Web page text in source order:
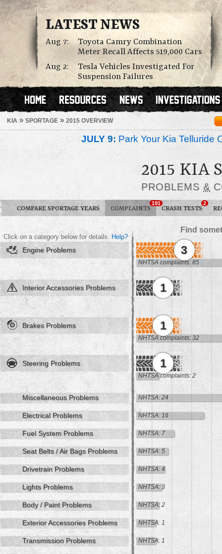
LATEST NEWS
Aug 7:
Toyota Camry Combination
Meter Recall Affects 519,000 Cars
Aug 2:
Tesla Vehicles Investigated For
Suspension Failures
KIA » SPORTAGE » 2015 OVERVIEW
JULY 9: Park Your Kia Telluride
2015 KIA
PROBLEMS &
COMPARE SPORTAGE YEARS COMPLAINTS
191
CRASH TESTS
2
Find
Click on a category below for details. Help?
Engine Problems 3
NHTSA complaints: 85
Interior Accessories Problems 1
Brakes Problems 1
NHTSA complaints: 32
Steering Problems 1
NHTSA complaints: 2
Miscellaneous Problems NHTSA: 24
Electrical Problems NHTSA: 16
Fuel System Problems NHTSA: 7
Seat Belts / Air Bags Problems NHTSA: 5
Drivetrain Problems NHTSA: 4
Lights Problems NHTSA: 3
Body / Paint Problems NHTSA: 2
Exterior Accessories Problems NHTSA: 1
Transmission Problems NHTSA: 1